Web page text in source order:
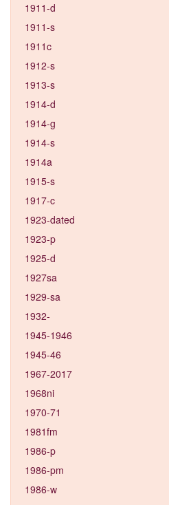
1911-d
1911-s
1911c
1912-s
1913-s
1914-d
1914-g
1914-s
1914a
1915-s
1917-c
1923-dated
1923-p
1925-d
1927sa
1929-sa
1932-
1945-1946
1945-46
1967-2017
1968ni
1970-71
1981fm
1986-p
1986-pm
1986-w